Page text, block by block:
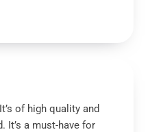
of high quality and
It’s a must-have for